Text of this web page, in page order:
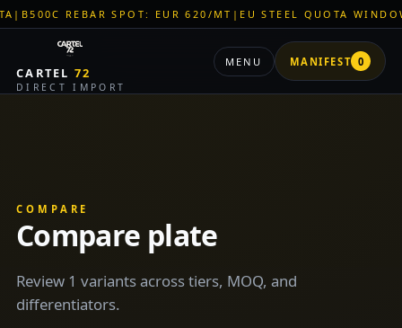
REBAR SPOT: EUR 620/MT|EU STEEL QUOTA WINDOW:
CARTEL72
DIRECT IMPORT
MENU MANIFEST 0
COMPARE
Compare plate
Review 1 variants across tiers, MOQ, and
differentiators.